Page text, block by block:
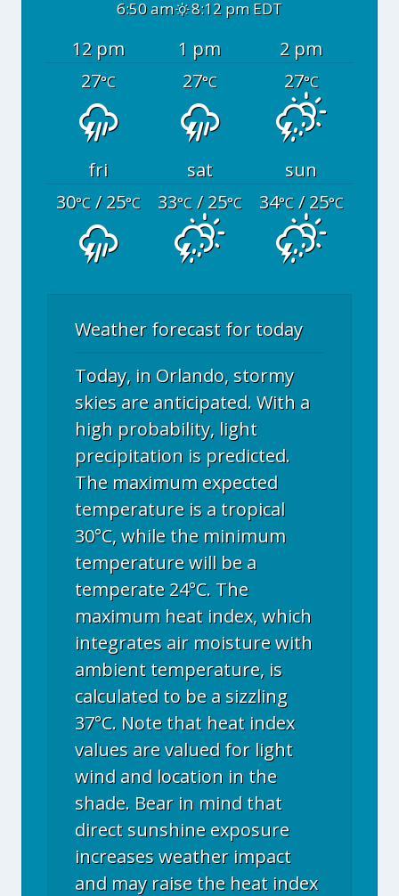
6:50 am 8:12 pm EDT
12 pm 1 pm
2 pm
27°C 27°C 27°C
fri sat
sun
30°C/ 25°C 33°C/ 25°C 34°C/ 25°C
Weather forecast for today
Today, in Orlando, stormy
skies are anticipated. With a
high probability, light
precipitation is predicted.
The maximum expected
temperature is a tropical
30°C, while the minimum
temperature will be a
temperate 24°C. The
maximum heat index, which
integrates air moisture with
ambient temperature, is
calculated to be a sizzling
37°C. Note that heat index
values are valued for light
wind and location in the
shade. Bear in mind that
direct sunshine exposure
increases weather impact
and may raise the heat index